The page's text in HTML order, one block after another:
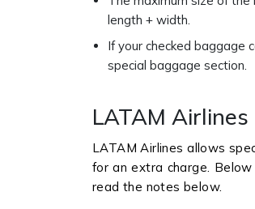
length + width.
If your checked baggage
special baggage section.
LATAM
LATAM Airlines allows
for an extra charge.
read the notes below.